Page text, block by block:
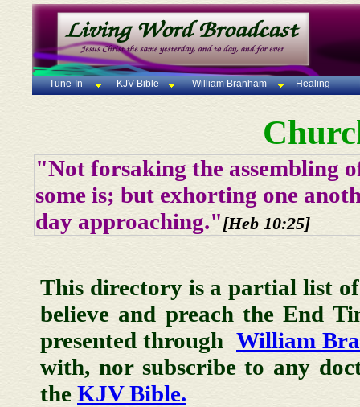
Tune-In KJV Bible William Branham Healing
"Not forsaking the assembling
some is; but exhorting one
day approaching."[Heb 10:25]
This directory is a partial list of
believe and preach the End
presented through William
with, nor subscribe to any
the KJV Bible.